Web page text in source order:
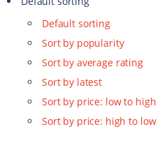
Default sorting
Sort by popularity
Sort by average rating
Sort by latest
Sort by price: low to high
Sort by price: high to low